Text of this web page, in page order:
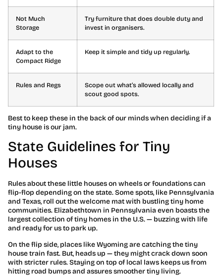
Not Much
Storage
Try furniture that does double duty and
invest in organisers.
Adapt to the
Compact Ridge
Keep it simple and tidy up regularly.
Rules and Regs
Scope out what’s allowed locally and
scout good spots.
Best to keep these in the back of our minds when deciding if a
tiny house is our jam.
State Guidelines for Tiny
Houses
Rules about these little houses on wheels or foundations can
flip-flop depending on the state. Some spots, like Pennsylvania
and Texas, roll out the welcome mat with bustling tiny home
communities. Elizabethtown in Pennsylvania even boasts the
largest collection of tiny homes in the U.S. — buzzing with life
and ready for us to park up.
On the flip side, places like Wyoming are catching the tiny
house train fast. But, heads up — they might crack down soon
with stricter rules. Staying on top of local laws keeps us from
hitting road bumps and assures smoother tiny living.